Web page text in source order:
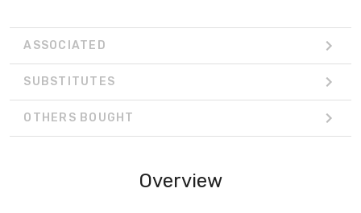
ASSOCIATED
SUBSTITUTES
OTHERS BOUGHT
Overview